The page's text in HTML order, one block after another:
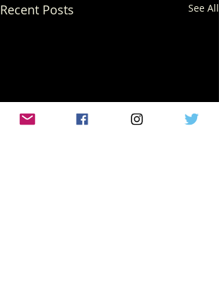
Recent Posts See All